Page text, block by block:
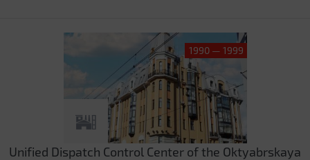
1990 — 1999
Unified Dispatch Control Center of the Oktyabrskaya